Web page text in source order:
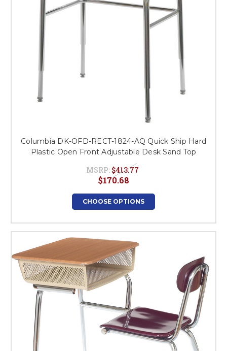
Columbia DK-OFD-RECT-1824-AQ Quick Ship Hard
Plastic Open Front Adjustable Desk Sand Top
MSRP: $413.77
$170.68
CHOOSE OPTIONS